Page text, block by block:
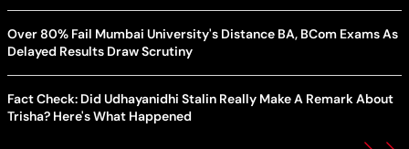
Over 80% Fail Mumbai University's Distance BA, BCom Exams As
Delayed Results Draw Scrutiny
Fact Check: Did Udhayanidhi Stalin Really Make A Remark About
Trisha? Here's What Happened